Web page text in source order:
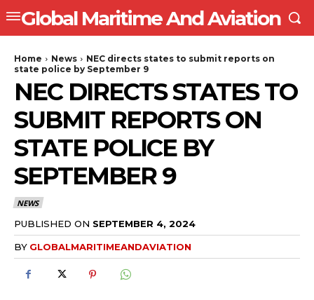
Global Maritime And Aviation
Home News
NEC directs states to submit reports on
state police by September 9
NEC DIRECTS STATES TO
SUBMIT REPORTS ON
STATE POLICE BY
SEPTEMBER 9
NEWS
PUBLISHED ON SEPTEMBER 4, 2024
BY GLOBALMARITIMEANDAVIATION